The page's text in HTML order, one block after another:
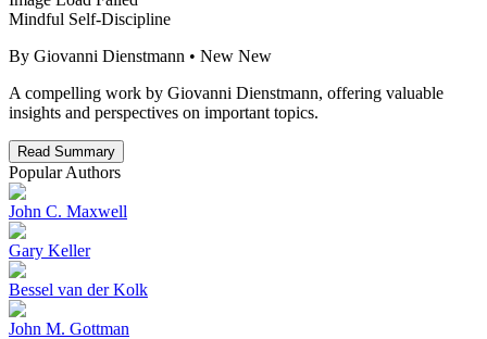
Mindful Self-Discipline
By Giovanni Dienstmann • New New
A compelling work by Giovanni Dienstmann, offering valuable
insights and perspectives on important topics.
Read Summary
Popular Authors
John C. Maxwell
Gary Keller
Bessel van der Kolk
John M. Gottman